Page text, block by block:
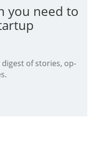
you need to
of stories, op-